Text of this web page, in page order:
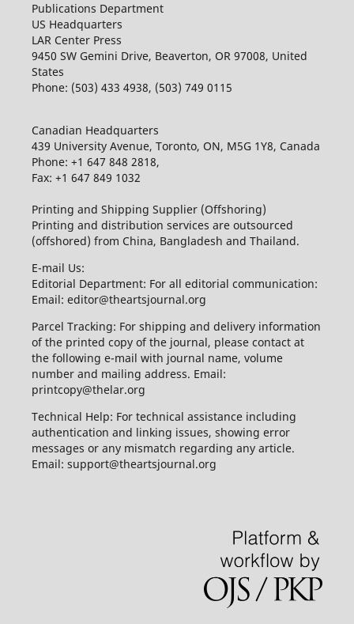
Publications Department
US Headquarters
LAR Center Press
9450 SW Gemini Drive, Beaverton, OR 97008, United
States
Phone: (503) 433 4938, (503) 749 0115
Canadian Headquarters
439 University Avenue, Toronto, ON, M5G 1Y8, Canada
Phone: +1 647 848 2818,
Fax: +1 647 849 1032
Printing and Shipping Supplier (Offshoring)
Printing and distribution services are outsourced
(offshored) from China, Bangladesh and Thailand.
E-mail Us:
Editorial Department: For all editorial communication:
Email: editor@theartsjournal.org
Parcel Tracking: For shipping and delivery information
of the printed copy of the journal, please contact at
the following e-mail with journal name, volume
number and mailing address. Email:
printcopy@thelar.org
Technical Help: For technical assistance including
authentication and linking issues, showing error
messages or any mismatch regarding any article.
Email: support@theartsjournal.org